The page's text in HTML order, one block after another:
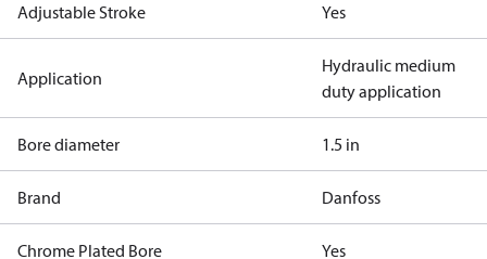
Adjustable Stroke Yes
Application
Hydraulic medium
duty application
Bore diameter 1.5 in
Brand Danfoss
Chrome Plated Bore Yes